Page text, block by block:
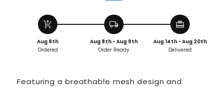
add_shopping_cart
Aug 8th
Ordered
local_shipping
Aug 8th - Aug 9th
Order Ready
redeem
Aug 14th - Aug 20th
Delivered
Featuring a breathable mesh design and